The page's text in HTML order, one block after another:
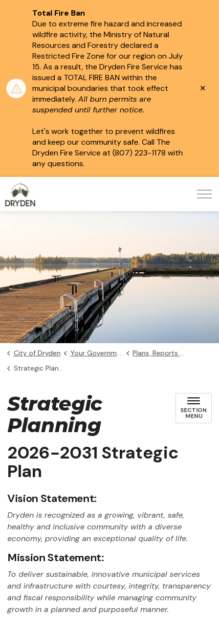
Total Fire Ban
Due to extreme fire hazard and increased
wildfire activity, the Ministry of Natural
Resources and Forestry declared a
Restricted Fire Zone for our region on July
15. As a result, the Dryden Fire Service has
issued a TOTAL FIRE BAN within the
municipal boundaries that took effect
immediately. All burn permits are
suspended until further notice.
Let's work together to prevent wildfires
and keep our community safe. Call The
Dryden Fire Service at (807) 223-1178 with
any questions.
City of Dryden Your Government
Plans, Reports and Studies
Strategic Planning
Strategic
Planning
SECTION
MENU
2026-2031 Strategic
Plan
Vision Statement:
Dryden is recognized as a growing, vibrant, safe,
healthy and inclusive community with a diverse
economy, providing an exceptional quality of life.
Mission Statement:
To deliver sustainable, innovative municipal services
and infrastructure with courtesy, integrity, transparency
and fiscal responsibility while managing community
growth in a planned and purposeful manner.